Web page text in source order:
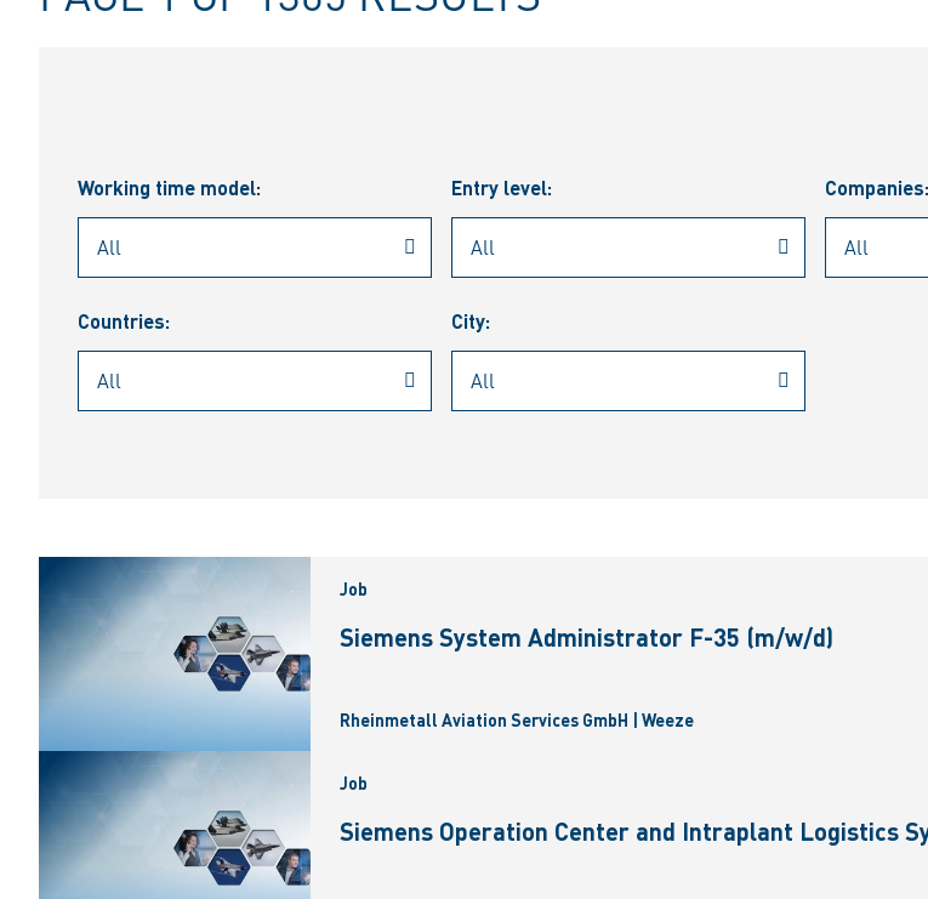
Working time model: Entry level: Companies:
Countries: City:
Job
Siemens System Administrator F-35 (m/w/d)
Rheinmetall Aviation Services GmbH | Weeze
Job
Siemens Operation Center and Intraplant Logistics